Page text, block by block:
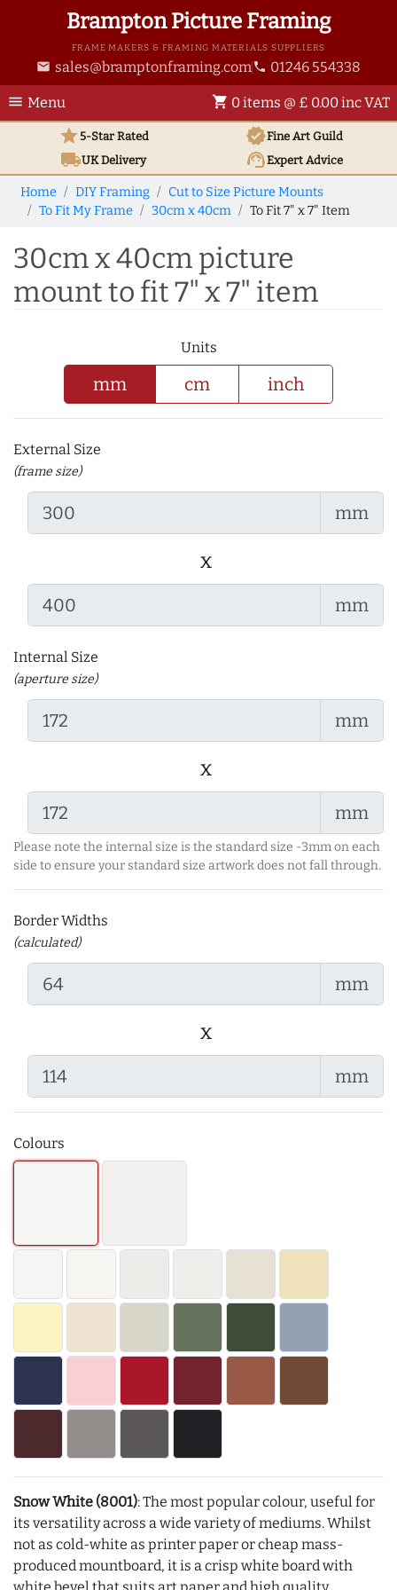
Brampton Picture Framing
FRAME MAKERS & FRAMING MATERIALS SUPPLIERS
email sales@bramptonframing.com phone 01246 554338
menu Menu shopping_cart 0 items @ £ 0.00 inc VAT
star5-Star Rated verifiedFine Art Guild
local_shippingUKDelivery support_agentExpert Advice
Home DIY Framing
Cut to Size Picture Mounts
To Fit My Frame
30cm x 40cm To Fit 7" x 7" Item
30cm x 40cm picture
mount to fit 7" x 7" item
Units
mm cm inch
External Size
(frame size)
mm
x
mm
Internal Size
(aperture size)
mm
x
mm
Please note the internal size is the standard size -3mm on each
side to ensure your standard size artwork does not fall through.
Border Widths
(calculated)
mm
x
mm
Colours
Snow White (8001): The most popular colour, useful for
its versatility across a wide variety of mediums. Whilst
not as cold-white as printer paper or cheap mass-
produced mountboard, it is a crisp white board with